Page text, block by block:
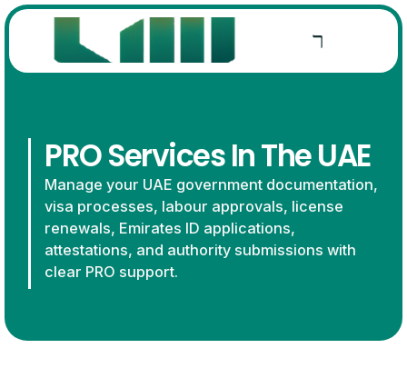
PRO Services In The UAE
Manage your UAE government documentation,
visa processes, labour approvals, license
renewals, Emirates ID applications,
attestations, and authority submissions with
clear PRO support.